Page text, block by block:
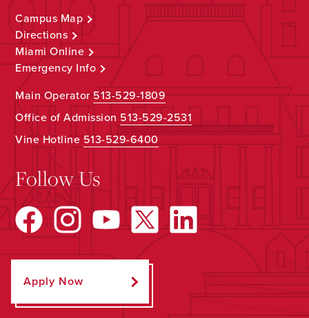
Campus Map
Directions
Miami Online
Emergency Info
Main Operator513-529-1809
Office of Admission 513-529-2531
Vine Hotline513-529-6400
Follow Us
Apply Now